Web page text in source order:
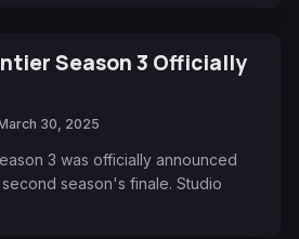
Season 3 Officially
30, 2025
3 was officially announced
season's finale. Studio